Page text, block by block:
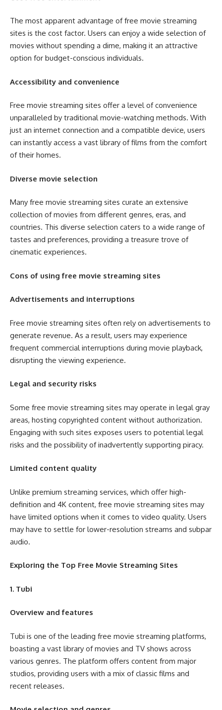
The most apparent advantage of free movie streaming
sites is the cost factor. Users can enjoy a wide selection of
movies without spending a dime, making it an attractive
option for budget-conscious individuals.
Accessibility and convenience
Free movie streaming sites offer a level of convenience
unparalleled by traditional movie-watching methods. With
just an internet connection and a compatible device, users
can instantly access a vast library of films from the comfort
of their homes.
Diverse movie selection
Many free movie streaming sites curate an extensive
collection of movies from different genres, eras, and
countries. This diverse selection caters to a wide range of
tastes and preferences, providing a treasure trove of
cinematic experiences.
Cons of using free movie streaming sites
Advertisements and interruptions
Free movie streaming sites often rely on advertisements to
generate revenue. As a result, users may experience
frequent commercial interruptions during movie playback,
disrupting the viewing experience.
Legal and security risks
Some free movie streaming sites may operate in legal gray
areas, hosting copyrighted content without authorization.
Engaging with such sites exposes users to potential legal
risks and the possibility of inadvertently supporting piracy.
Limited content quality
Unlike premium streaming services, which offer high-
definition and 4K content, free movie streaming sites may
have limited options when it comes to video quality. Users
may have to settle for lower-resolution streams and subpar
audio.
Exploring the Top Free Movie Streaming Sites
1. Tubi
Overview and features
Tubi is one of the leading free movie streaming platforms,
boasting a vast library of movies and TV shows across
various genres. The platform offers content from major
studios, providing users with a mix of classic films and
recent releases.